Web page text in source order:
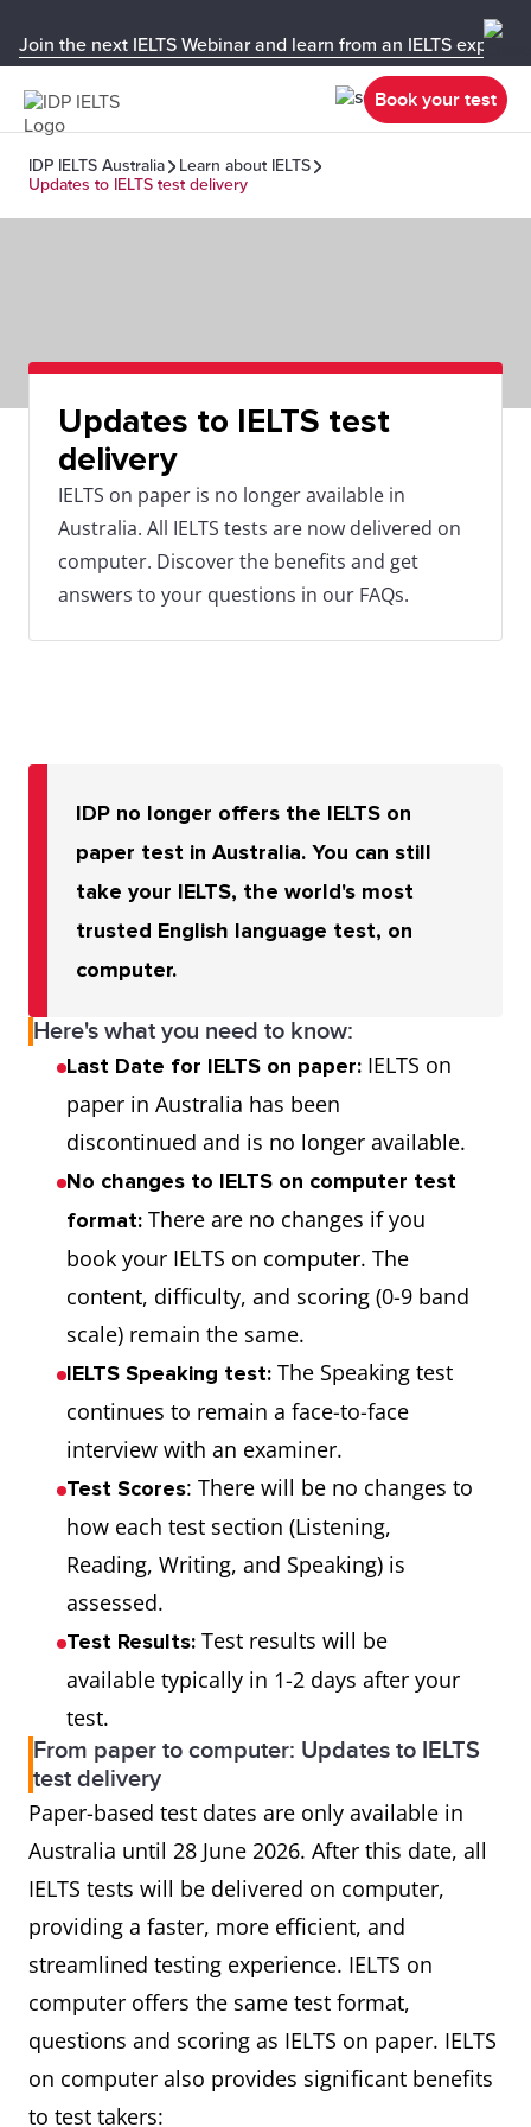
Join the next IELTS Webinar and learn from an IELTS expert!
Book your test
IDP IELTS Australia
Learn about IELTS
Updates to IELTS test delivery
Updates to IELTS test
delivery
IELTS on paper is no longer available in
Australia. All IELTS tests are now delivered on
computer. Discover the benefits and get
answers to your questions in our FAQs.
IDP no longer offers the IELTS on
paper test in Australia. You can still
take your IELTS, the world's most
trusted English language test, on
computer.
Here's what you need to know:
Last Date for IELTS on paper: IELTS on
paper in Australia has been
discontinued and is no longer available.
No changes to IELTS on computer test
format: There are no changes if you
book your IELTS on computer. The
content, difficulty, and scoring (0-9 band
scale) remain the same.
IELTS Speaking test: The Speaking test
continues to remain a face-to-face
interview with an examiner.
Test Scores: There will be no changes to
how each test section (Listening,
Reading, Writing, and Speaking) is
assessed.
Test Results: Test results will be
available typically in 1-2 days after your
test.
From paper to computer: Updates to IELTS
test delivery
Paper-based test dates are only available in
Australia until 28 June 2026. After this date, all
IELTS tests will be delivered on computer,
providing a faster, more efficient, and
streamlined testing experience. IELTS on
computer offers the same test format,
questions and scoring as IELTS on paper. IELTS
on computer also provides significant benefits
to test takers: